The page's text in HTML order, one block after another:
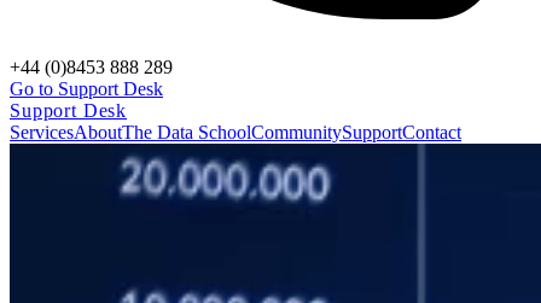
+44 (0)8453 888 289
Go to Support Desk
Support Desk
ServicesAboutThe Data SchoolCommunitySupportContact